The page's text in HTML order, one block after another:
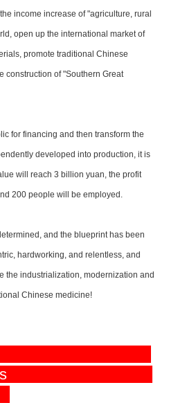
income increase of "agriculture, rural
open up the international market of
promote traditional Chinese
construction of "Southern Great
for financing and then transform the
developed into production, it is
will reach 3 billion yuan, the profit
200 people will be employed.
and the blueprint has been
hardworking, and relentless, and
the industrialization, modernization and
Chinese medicine!
Photos